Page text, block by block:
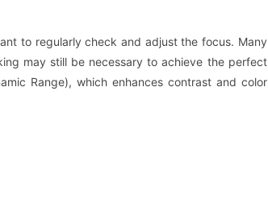
to regularly check and adjust the focus. Many
may still be necessary to achieve the perfect
Range), which enhances contrast and color